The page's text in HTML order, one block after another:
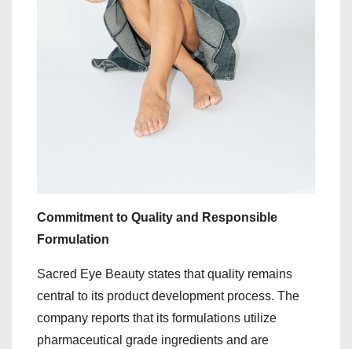
Commitment to Quality and Responsible
Formulation
Sacred Eye Beauty states that quality remains
central to its product development process. The
company reports that its formulations utilize
pharmaceutical grade ingredients and are